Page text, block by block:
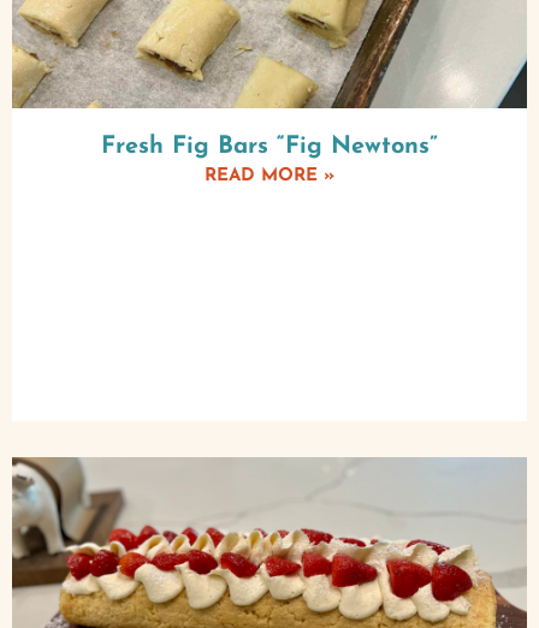
Fresh Fig Bars “Fig Newtons”
READ MORE »